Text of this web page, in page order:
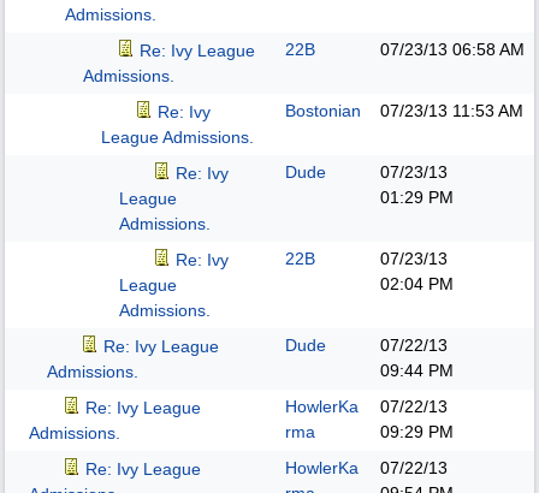
Admissions.
Re: Ivy League
Admissions.
22B 07/23/13 06:58 AM
Re: Ivy
League Admissions.
Bostonian 07/23/13 11:53 AM
Re: Ivy
League
Admissions.
Dude
07/23/13
01:29 PM
Re: Ivy
League
Admissions.
22B
07/23/13
02:04 PM
Re: Ivy League
Admissions.
Dude
07/22/13
09:44 PM
Re: Ivy League
Admissions.
HowlerKa
rma
07/22/13
09:29 PM
Re: Ivy League
HowlerKa
07/22/13